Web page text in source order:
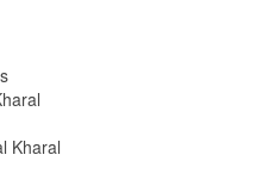
Kharal